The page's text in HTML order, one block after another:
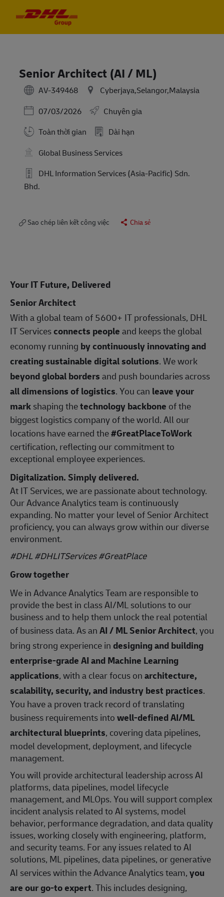
Senior Architect (AI / ML)
AV-349468
Cyberjaya,Selangor,Malaysia
Posted Date
07/03/2026
Chuyên gia
Toàn thời gian
Dài hạn
Global Business Services
DHL Information Services (Asia-Pacific) Sdn.
Bhd.
Sao chép liên kết công việc Chia sẻ
Your IT Future, Delivered
Senior Architect
With a global team of 5600+ IT professionals, DHL
IT Servicesconnects peopleand keeps the global
economy running by continuously innovating and
creating sustainable digital solutions. We work
beyond global bordersand push boundaries across
all dimensions of logistics. You can leave your
markshaping thetechnology backbone of the
biggest logistics company of the world. All our
locations have earned the#GreatPlaceToWork
certification, reflecting our commitment to
exceptional employee experiences.
Digitalization. Simply delivered.
At IT Services, we are passionate about technology.
Our Advance Analytics team is continuously
expanding. No matter your level of Senior Architect
proficiency, you can always grow within our diverse
environment.
#DHL #DHLITServices #GreatPlace
Grow together
We in Advance Analytics Team are responsible to
provide the best in class AI/ML solutions to our
business and to help them unlock the real potential
of business data. As anAI / ML Senior Architect, you
bring strong experience in designing and building
enterprise‑grade AI and Machine Learning
applications, with a clear focus onarchitecture,
scalability, security, and industry best practices.
You have a proven track record of translating
business requirements intowell‑defined AI/ML
architectural blueprints, covering data pipelines,
model development, deployment, and lifecycle
management.
You will provide architectural leadership across AI
platforms, data pipelines, model lifecycle
management, and MLOps. You will support complex
incident analysis related to AI systems, model
behavior, performance degradation, and data quality
issues, working closely with engineering, platform,
and security teams. For any issues related to AI
solutions, ML pipelines, data pipelines, or generative
AI services within the Advance Analytics team,you
are our go‑to expert. This includes designing,